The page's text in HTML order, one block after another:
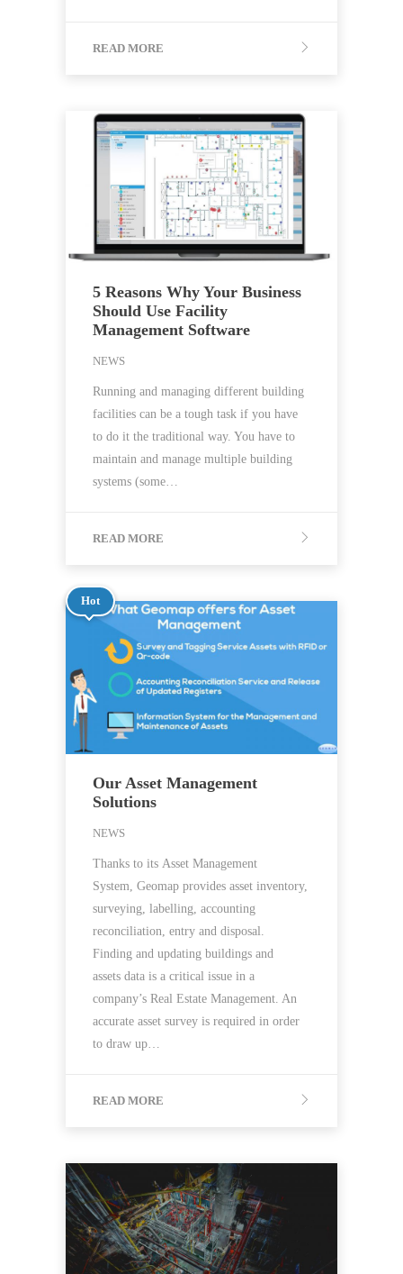
READ MORE
5 Reasons Why Your Business
Should Use Facility
Management Software
NEWS
Running and managing different building
facilities can be a tough task if you have
to do it the traditional way. You have to
maintain and manage multiple building
systems (some…
READ MORE
Hot
Our Asset Management
Solutions
NEWS
Thanks to its Asset Management
System, Geomap provides asset inventory,
surveying, labelling, accounting
reconciliation, entry and disposal.
Finding and updating buildings and
assets data is a critical issue in a
company’s Real Estate Management. An
accurate asset survey is required in order
to draw up…
READ MORE